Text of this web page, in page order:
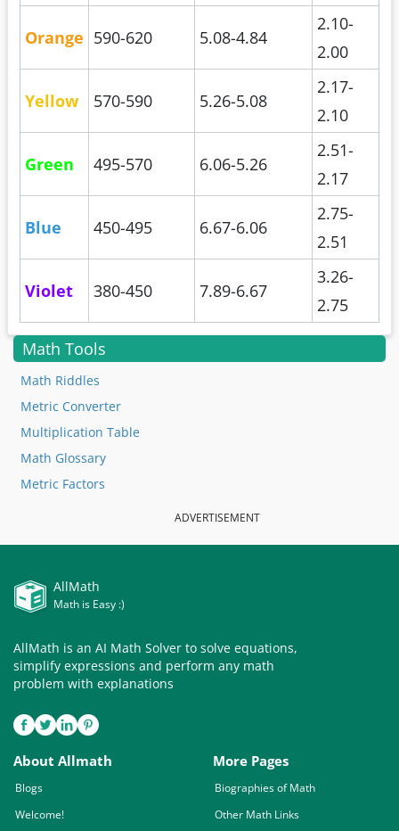
Orange 590-620 5.08-4.84
2.10-
2.00
Yellow 570-590 5.26-5.08
2.17-
2.10
Green 495-570 6.06-5.26
2.51-
2.17
Blue 450-495 6.67-6.06
2.75-
2.51
Violet 380-450 7.89-6.67
3.26-
2.75
Math Tools
Math Riddles
Metric Converter
Multiplication Table
Math Glossary
Metric Factors
ADVERTISEMENT
AllMath
Math is Easy :)
AllMath is an AI Math Solver to solve equations,
simplify expressions and perform any math
problem with explanations
About Allmath
Blogs
Welcome!
More Pages
Biographies of Math
Other Math Links